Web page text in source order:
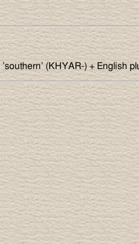
’southern’ (KHYAR-) + English